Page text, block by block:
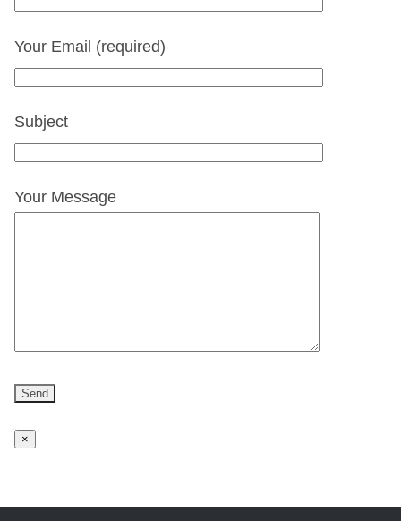
Your Email (required)
Subject
Your Message
×